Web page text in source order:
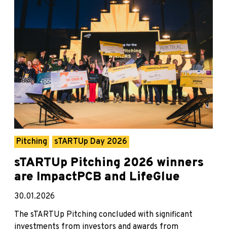
Pitching sTARTUp Day 2026
sTARTUp Pitching 2026 winners
are ImpactPCB and LifeGlue
30.01.2026
The sTARTUp Pitching concluded with significant
investments from investors and awards from